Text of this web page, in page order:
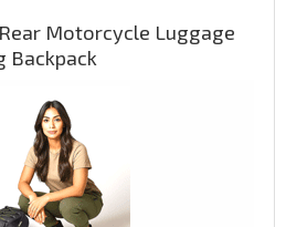
Motorcycle Luggage
Backpack